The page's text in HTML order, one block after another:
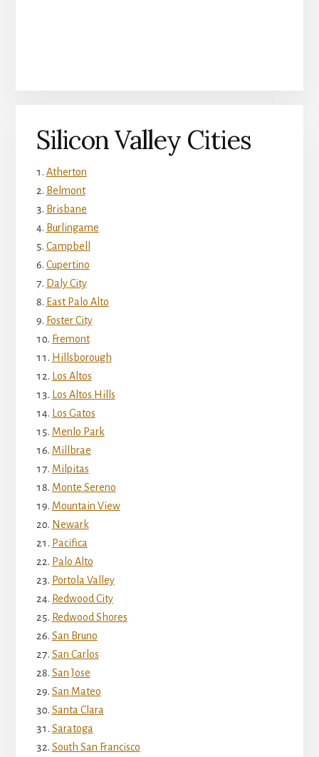
Silicon Valley Cities
Atherton
Belmont
Brisbane
Burlingame
Campbell
Cupertino
Daly City
East Palo Alto
Foster City
Fremont
Hillsborough
Los Altos
Los Altos Hills
Los Gatos
Menlo Park
Millbrae
Milpitas
Monte Sereno
Mountain View
Newark
Pacifica
Palo Alto
Portola Valley
Redwood City
Redwood Shores
San Bruno
San Carlos
San Jose
San Mateo
Santa Clara
Saratoga
South San Francisco